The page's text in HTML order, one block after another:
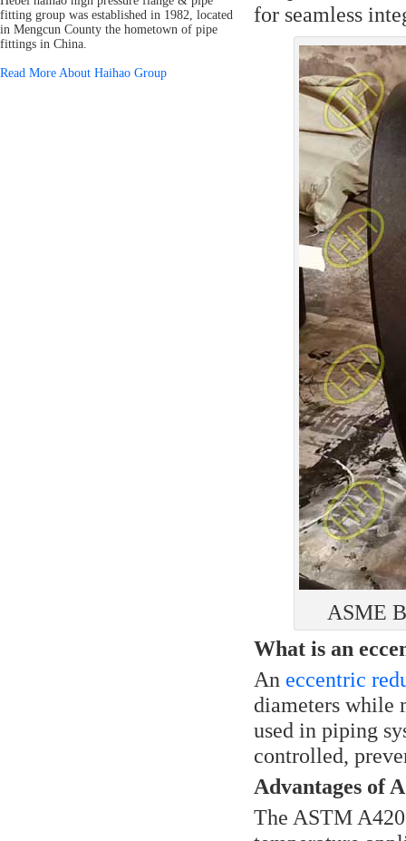
fitting group was established in 1982, located
in Mengcun County the hometown of pipe
fittings in China.
Read More About Haihao Group
for seamless
ASME
What is an
An eccentric
diameters while
used in piping
controlled,
Advantages of
The ASTM